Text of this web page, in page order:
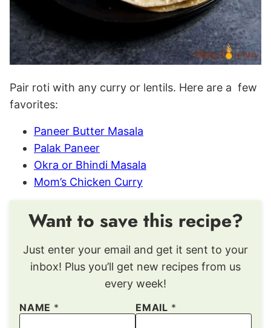
Pair roti with any curry or lentils. Here are a few
favorites:
Paneer Butter Masala
Palak Paneer
Okra or Bhindi Masala
Mom’s Chicken Curry
Want to save this recipe?
Just enter your email and get it sent to your
inbox! Plus you’ll get new recipes from us
every week!
NAME * EMAIL *